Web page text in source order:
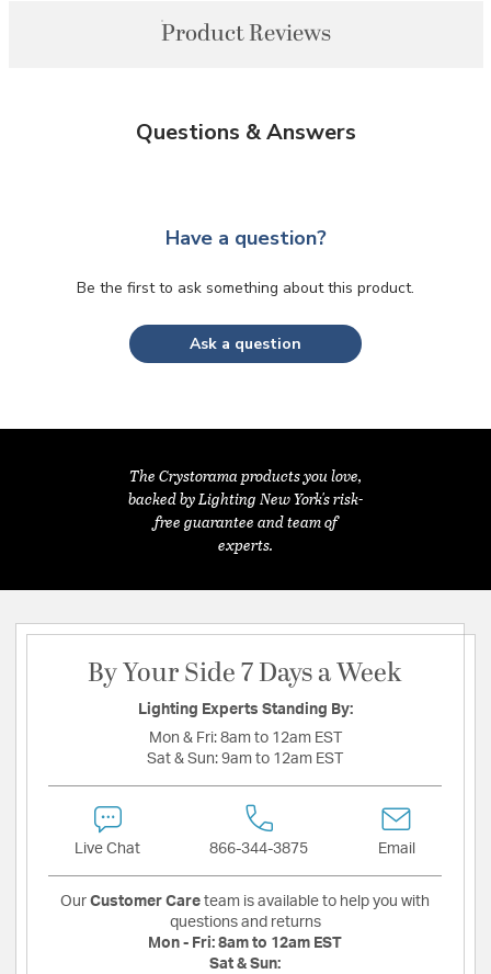
Product Reviews
Questions & Answers
Have a question?
Be the first to ask something about this product.
Ask a question
The Crystorama products you love,
backed by Lighting New York's risk-
free guarantee and team of
experts.
By Your Side 7 Days a Week
Lighting Experts Standing By:
Mon & Fri: 8am to 12am EST
Sat & Sun: 9am to 12am EST
Live Chat 866-344-3875 Email
Our Customer Care team is available to help you with
questions and returns
Mon - Fri: 8am to 12am EST
Sat & Sun: